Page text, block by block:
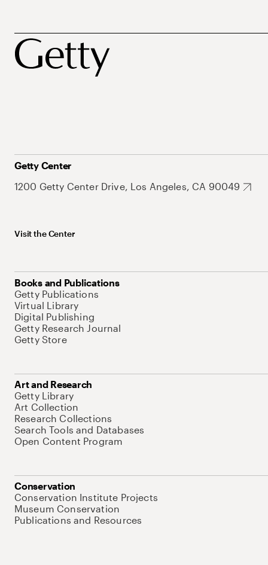
Getty Center
1200 Getty Center Drive, Los Angeles, CA 90049
Visit the Center
Books and Publications
Getty Publications
Virtual Library
Digital Publishing
Getty Research Journal
Getty Store
Art and Research
Getty Library
Art Collection
Research Collections
Search Tools and Databases
Open Content Program
Conservation
Conservation Institute Projects
Museum Conservation
Publications and Resources